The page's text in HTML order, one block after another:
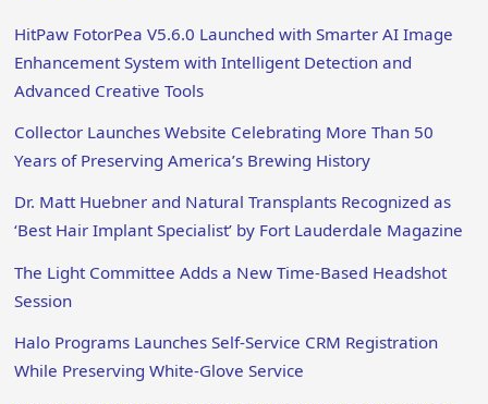
HitPaw FotorPea V5.6.0 Launched with Smarter AI Image
Enhancement System with Intelligent Detection and
Advanced Creative Tools
Collector Launches Website Celebrating More Than 50
Years of Preserving America’s Brewing History
Dr. Matt Huebner and Natural Transplants Recognized as
‘Best Hair Implant Specialist’ by Fort Lauderdale Magazine
The Light Committee Adds a New Time-Based Headshot
Session
Halo Programs Launches Self-Service CRM Registration
While Preserving White-Glove Service